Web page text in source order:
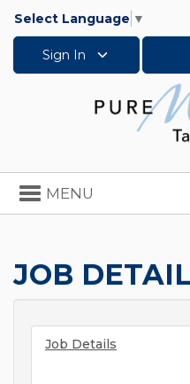
Select Language ▼
Sign In
Toggle
navigation
MENU
JOB
Job Details